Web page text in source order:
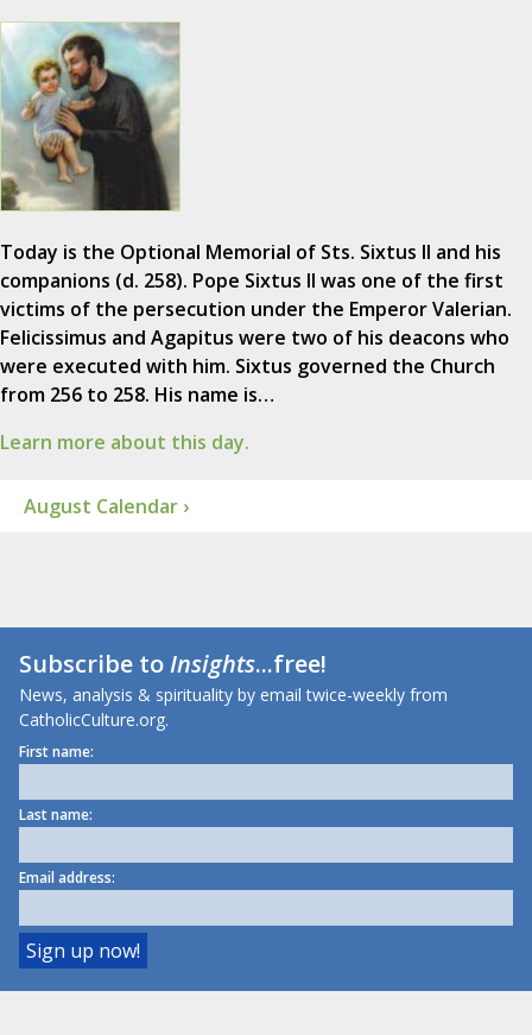
Today is the Optional Memorial of Sts. Sixtus II and his
companions (d. 258). Pope Sixtus II was one of the first
victims of the persecution under the Emperor Valerian.
Felicissimus and Agapitus were two of his deacons who
were executed with him. Sixtus governed the Church
from 256 to 258. His name is…
Learn more about this day.
August Calendar ›
Subscribe toInsights...free!
News, analysis & spirituality by email twice-weekly from
CatholicCulture.org.
First name:
Last name:
Email address: